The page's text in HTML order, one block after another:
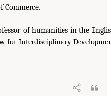
Commerce.
of humanities in the
for Interdisciplinary